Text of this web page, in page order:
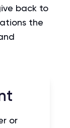
back to
the
or